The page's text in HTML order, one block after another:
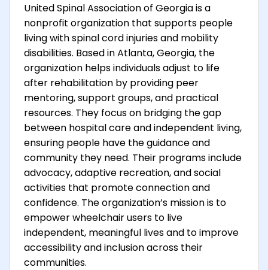
United Spinal Association of Georgia is a
nonprofit organization that supports people
living with spinal cord injuries and mobility
disabilities. Based in Atlanta, Georgia, the
organization helps individuals adjust to life
after rehabilitation by providing peer
mentoring, support groups, and practical
resources. They focus on bridging the gap
between hospital care and independent living,
ensuring people have the guidance and
community they need. Their programs include
advocacy, adaptive recreation, and social
activities that promote connection and
confidence. The organization’s mission is to
empower wheelchair users to live
independent, meaningful lives and to improve
accessibility and inclusion across their
communities.